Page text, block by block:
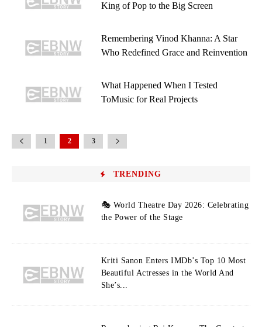
King of Pop to the Big Screen
Remembering Vinod Khanna: A Star
Who Redefined Grace and Reinvention
What Happened When I Tested
ToMusic for Real Projects
1 2 3
TRENDING
🎭 World Theatre Day 2026: Celebrating
the Power of the Stage
Kriti Sanon Enters IMDb’s Top 10 Most
Beautiful Actresses in the World And
She’s...